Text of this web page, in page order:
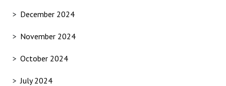
December 2024
November 2024
October 2024
July 2024